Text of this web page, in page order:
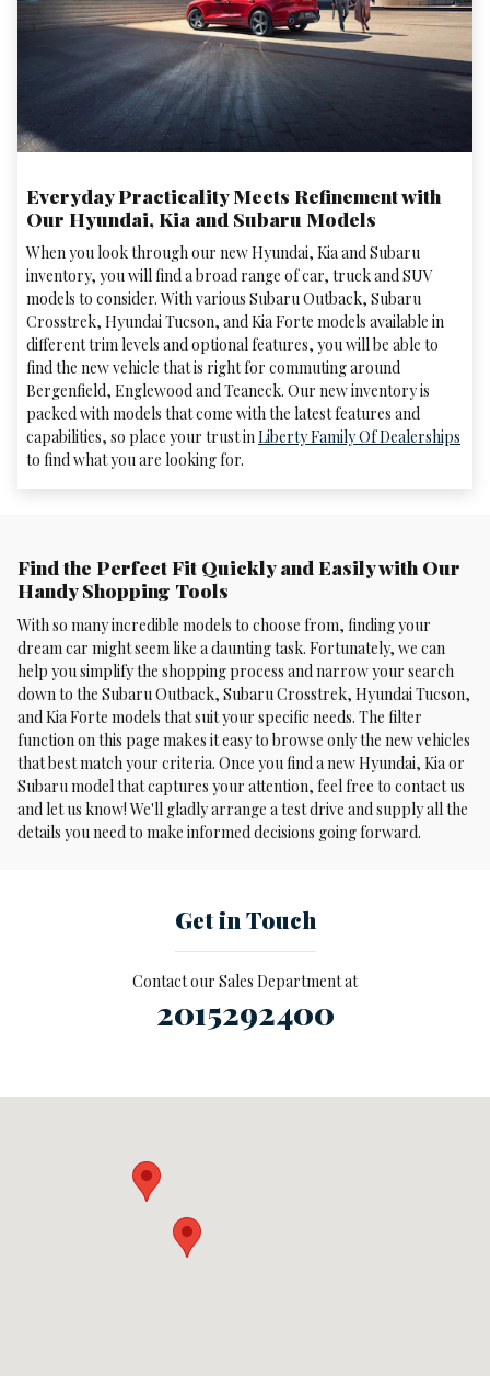
Everyday Practicality Meets Refinement with
Our Hyundai, Kia and Subaru Models
When you look through our new Hyundai, Kia and Subaru
inventory, you will find a broad range of car, truck and SUV
models to consider. With various Subaru Outback, Subaru
Crosstrek , Hyundai Tucson, and Kia Forte models available in
different trim levels and optional features, you will be able to
find the new vehicle that is right for commuting around
Bergenfield, Englewood and Teaneck. Our new inventory is
packed with models that come with the latest features and
capabilities, so place your trust inLiberty Family Of Dealerships
to find what you are looking for.
Find the Perfect Fit Quickly and Easily with Our
Handy Shopping Tools
With so many incredible models to choose from, finding your
dream car might seem like a daunting task. Fortunately, we can
help you simplify the shopping process and narrow your search
down to the Subaru Outback, Subaru Crosstrek , Hyundai Tucson,
and Kia Forte models that suit your specific needs. The filter
function on this page makes it easy to browse only the new vehicles
that best match your criteria. Once you find a new Hyundai, Kia or
Subaru model that captures your attention, feel free to contact us
and let us know! We'll gladly arrange a test drive and supply all the
details you need to make informed decisions going forward.
Get in Touch
Contact our Sales Department at
2015292400